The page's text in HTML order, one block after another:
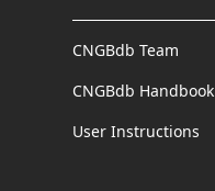
CNGBdb Team
CNGBdb Handbook
User Instructions